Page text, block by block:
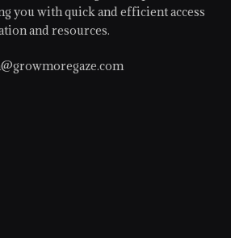
you with quick and efficient access
and resources.